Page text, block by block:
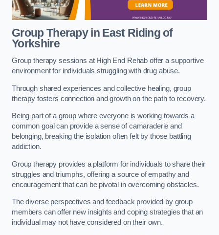
Group Therapy in East Riding of
Yorkshire
Group therapy sessions at High End Rehab offer a supportive
environment for individuals struggling with drug abuse.
Through shared experiences and collective healing, group
therapy fosters connection and growth on the path to recovery.
Being part of a group where everyone is working towards a
common goal can provide a sense of camaraderie and
belonging, breaking the isolation often felt by those battling
addiction.
Group therapy provides a platform for individuals to share their
struggles and triumphs, offering a source of empathy and
encouragement that can be pivotal in overcoming obstacles.
The diverse perspectives and feedback provided by group
members can offer new insights and coping strategies that an
individual may not have considered on their own.